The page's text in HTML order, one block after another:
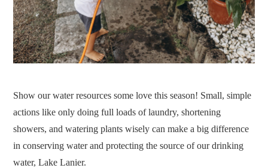
Show our water resources some love this season! Small, simple
actions like only doing full loads of laundry, shortening
showers, and watering plants wisely can make a big difference
in conserving water and protecting the source of our drinking
water, Lake Lanier.